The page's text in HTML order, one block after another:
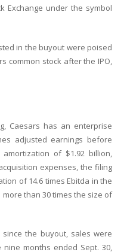
Exchange under the symbol
in the buyout were poised
common stock after the IPO,
Caesars has an enterprise
adjusted earnings before
of $1.92 billion,
expenses, the filing
of 14.6 times Ebitda in the
than 30 times the size of
the buyout, sales were
months ended Sept. 30,